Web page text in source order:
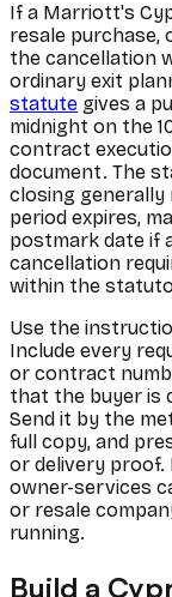
If a Marriott's
resale purchase,
the cancellation
ordinary exit
statute gives a
midnight on the
contract
document. The
closing
period expires,
postmark date if
cancellation
within the
Use the
Include every
or contract
that the buyer is
Send it by the
full copy, and
or delivery proof.
owner-services
or resale
running.
Build a